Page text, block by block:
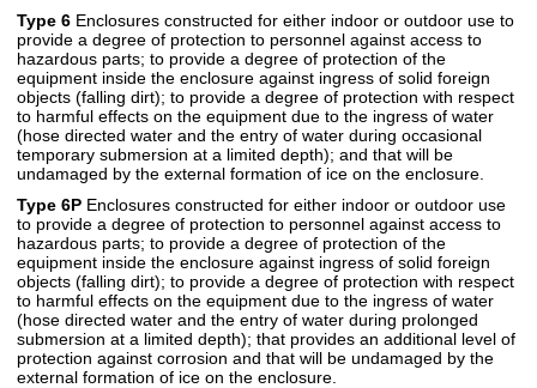
Type 6 Enclosures constructed for either indoor or outdoor use to
provide a degree of protection to personnel against access to
hazardous parts; to provide a degree of protection of the
equipment inside the enclosure against ingress of solid foreign
objects (falling dirt); to provide a degree of protection with respect
to harmful effects on the equipment due to the ingress of water
(hose directed water and the entry of water during occasional
temporary submersion at a limited depth); and that will be
undamaged by the external formation of ice on the enclosure.
Type 6P Enclosures constructed for either indoor or outdoor use
to provide a degree of protection to personnel against access to
hazardous parts; to provide a degree of protection of the
equipment inside the enclosure against ingress of solid foreign
objects (falling dirt); to provide a degree of protection with respect
to harmful effects on the equipment due to the ingress of water
(hose directed water and the entry of water during prolonged
submersion at a limited depth); that provides an additional level of
protection against corrosion and that will be undamaged by the
external formation of ice on the enclosure.